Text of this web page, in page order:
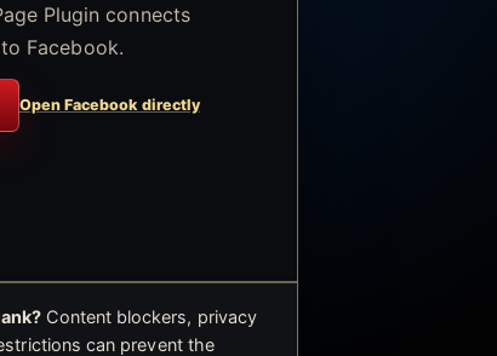
Plugin connects
Facebook.
Open Facebook directly
Content blockers, privacy
can prevent the